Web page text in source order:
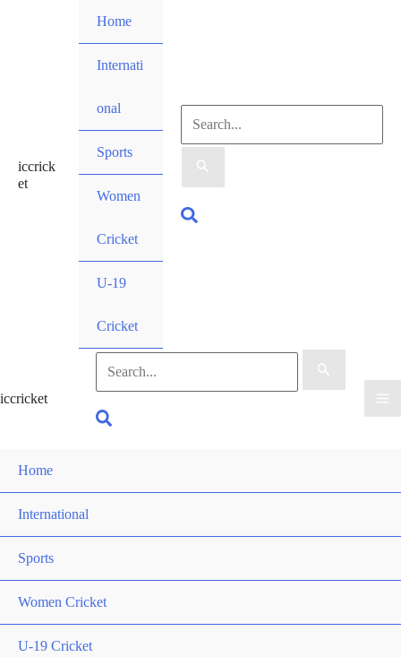
iccrick
et
Home
Internati
onal
Sports
Women
Cricket
U-19
Cricket
Search
for:
Search
iccricket
Search
for:
Search
Home
International
Sports
Women Cricket
U-19 Cricket